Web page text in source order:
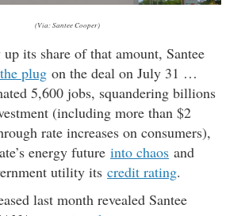
(Via: Santee Cooper)
its share of that amount, Santee
plug on the deal on July 31 …
5,600 jobs, squandering billions
(including more than $2
rate increases on consumers),
energy future into chaos and
utility its credit rating.
last month revealed Santee